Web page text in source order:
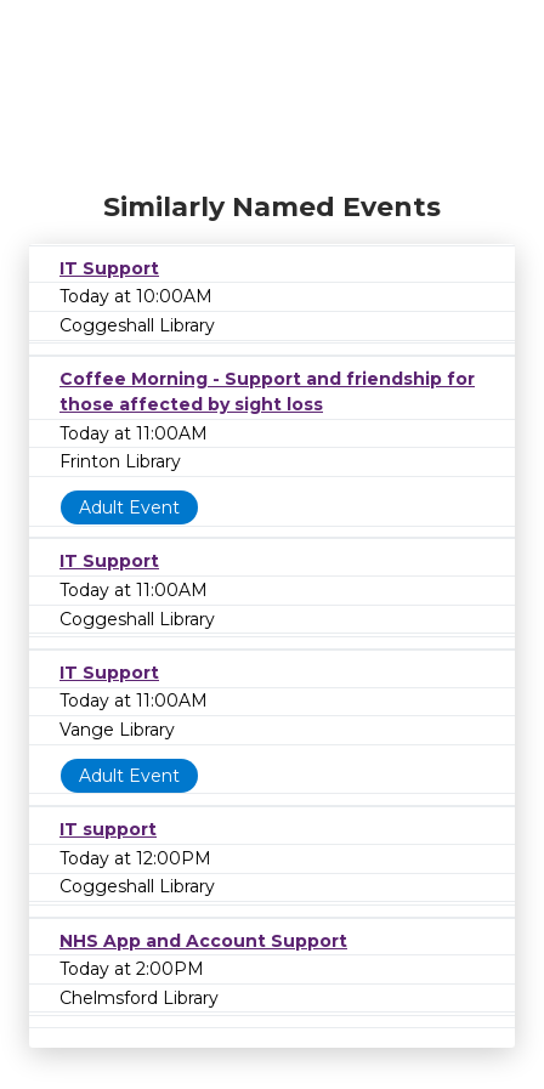
Similarly Named Events
IT Support
Today at 10:00AM
Coggeshall Library
Coffee Morning - Support and friendship for
those affected by sight loss
Today at 11:00AM
Frinton Library
Adult Event
IT Support
Today at 11:00AM
Coggeshall Library
IT Support
Today at 11:00AM
Vange Library
Adult Event
IT support
Today at 12:00PM
Coggeshall Library
NHS App and Account Support
Today at 2:00PM
Chelmsford Library